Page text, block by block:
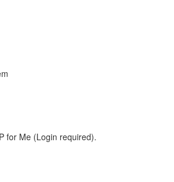
for Me (Login required).